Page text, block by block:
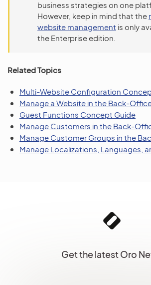
business strategies on one
However, keep in mind that the
website management is only
the Enterprise edition.
Related Topics
Multi-Website Configuration
Manage a Website in the Back-
Guest Functions Concept Guide
Manage Customers in the Back-
Manage Customer Groups in the
Manage Localizations, Languages,
Get the latest Oro